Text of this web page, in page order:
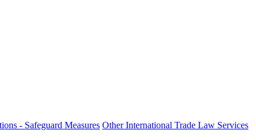
- Safeguard Measures Other International Trade Law Services